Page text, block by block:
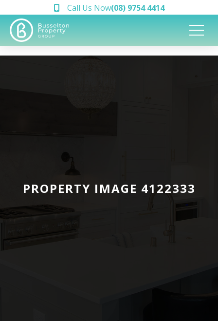
Call Us Now(08) 9754 4414
PROPERTY IMAGE 4122333